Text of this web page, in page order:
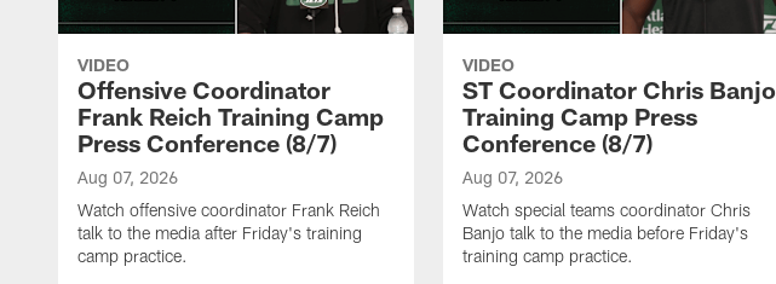
VIDEO
Offensive Coordinator
Frank Reich Training Camp
Press Conference (8/7)
Aug 07, 2026
Watch offensive coordinator Frank Reich
talk to the media after Friday's training
camp practice.
VIDEO
ST Coordinator Chris Banjo
Training Camp Press
Conference (8/7)
Aug 07, 2026
Watch special teams coordinator Chris
Banjo talk to the media before Friday's
training camp practice.